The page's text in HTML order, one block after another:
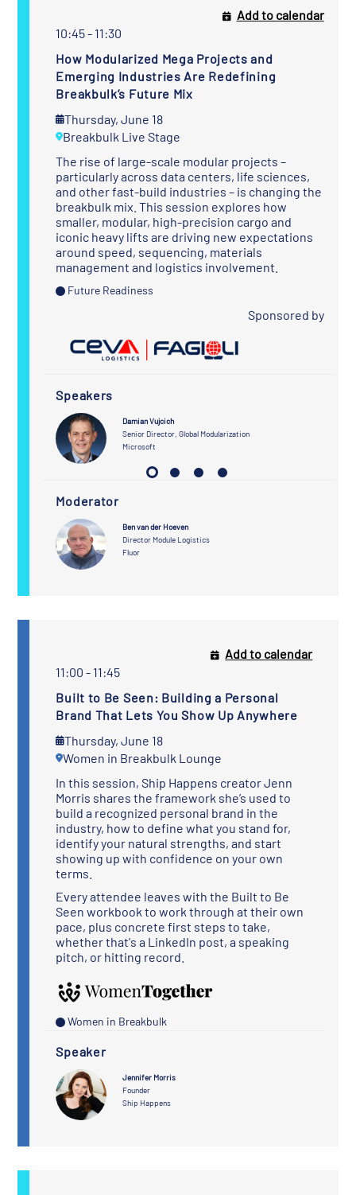
10:45 - 11:30
How Modularized Mega Projects and
Emerging Industries Are Redefining
Breakbulk’s Future Mix
Thursday, June 18
Breakbulk Live Stage
Add to calendar
The rise of large-scale modular projects –
particularly across data centers, life sciences,
and other fast-build industries – is changing the
breakbulk mix. This session explores how
smaller, modular, high-precision cargo and
iconic heavy lifts are driving new expectations
around speed, sequencing, materials
management and logistics involvement.
Future Readiness
Sponsored by
Speakers
Damian Vujcich
Senior Director, Global Modularization
Microsoft
Moderator
Ben van der Hoeven
Director Module Logistics
Fluor
11:00 - 11:45
Built to Be Seen: Building a Personal
Brand That Lets You Show Up Anywhere
Thursday, June 18
Women in Breakbulk Lounge
Add to calendar
In this session, Ship Happens creator Jenn
Morris shares the framework she’s used to
build a recognized personal brand in the
industry, how to define what you stand for,
identify your natural strengths, and start
showing up with confidence on your own
terms.
Every attendee leaves with the Built to Be
Seen workbook to work through at their own
pace, plus concrete first steps to take,
whether that's a LinkedIn post, a speaking
pitch, or hitting record.
Women in Breakbulk
Speaker
Jennifer Morris
Founder
Ship Happens